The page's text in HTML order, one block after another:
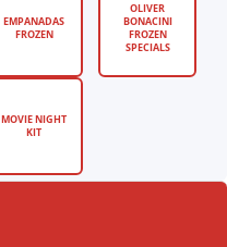
EMPANADAS
FROZEN
OLIVER
BONACINI
FROZEN
SPECIALS
MOVIE NIGHT
KIT